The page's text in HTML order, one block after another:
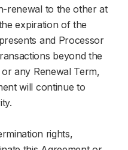
renewal to the other at
expiration of the
and Processor
beyond the
any Renewal Term,
will continue to
rights,